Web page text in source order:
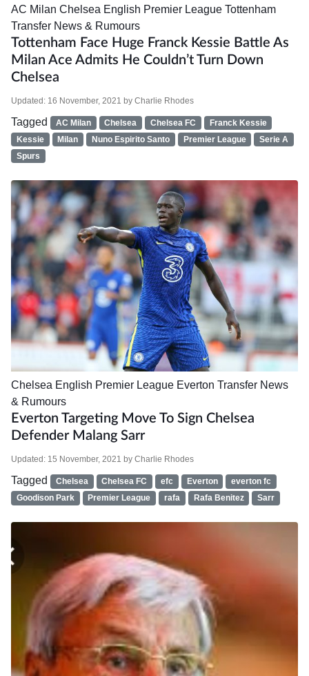
AC Milan Chelsea English Premier League Tottenham
Transfer News & Rumours
Tottenham Face Huge Franck Kessie Battle As
Milan Ace Admits He Couldn’t Turn Down
Chelsea
Updated: 16 November, 2021 by Charlie Rhodes
Tagged AC Milan Chelsea Chelsea FC
Franck Kessie
Kessie
Milan Nuno Espirito Santo Premier League
Serie A
Spurs
Chelsea English Premier League Everton Transfer News
& Rumours
Everton Targeting Move To Sign Chelsea
Defender Malang Sarr
Updated: 15 November, 2021 by Charlie Rhodes
Tagged Chelsea Chelsea FC efc Everton
everton fc
Goodison Park
Premier League rafa Rafa Benitez Sarr